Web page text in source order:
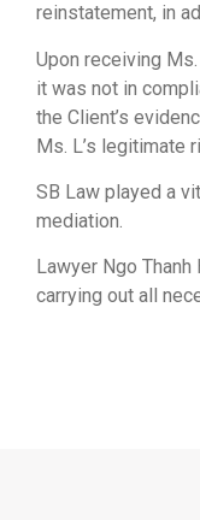
reinstatement, in
Upon receiving
it was not in
the Client’s
Ms. L’s legitimate
SB Law played a
mediation.
Lawyer Ngo
carrying out all